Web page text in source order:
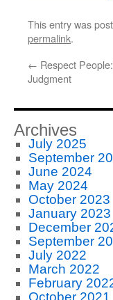
This entry was
permalink.
← Respect
Judgment
Archives
July 2025
September
June 2024
May 2024
October 2023
January 2023
December
September
July 2022
March 2022
February
October 2021